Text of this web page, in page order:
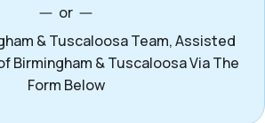
or
& Tuscaloosa Team, Assisted
Birmingham & Tuscaloosa Via The
Form Below